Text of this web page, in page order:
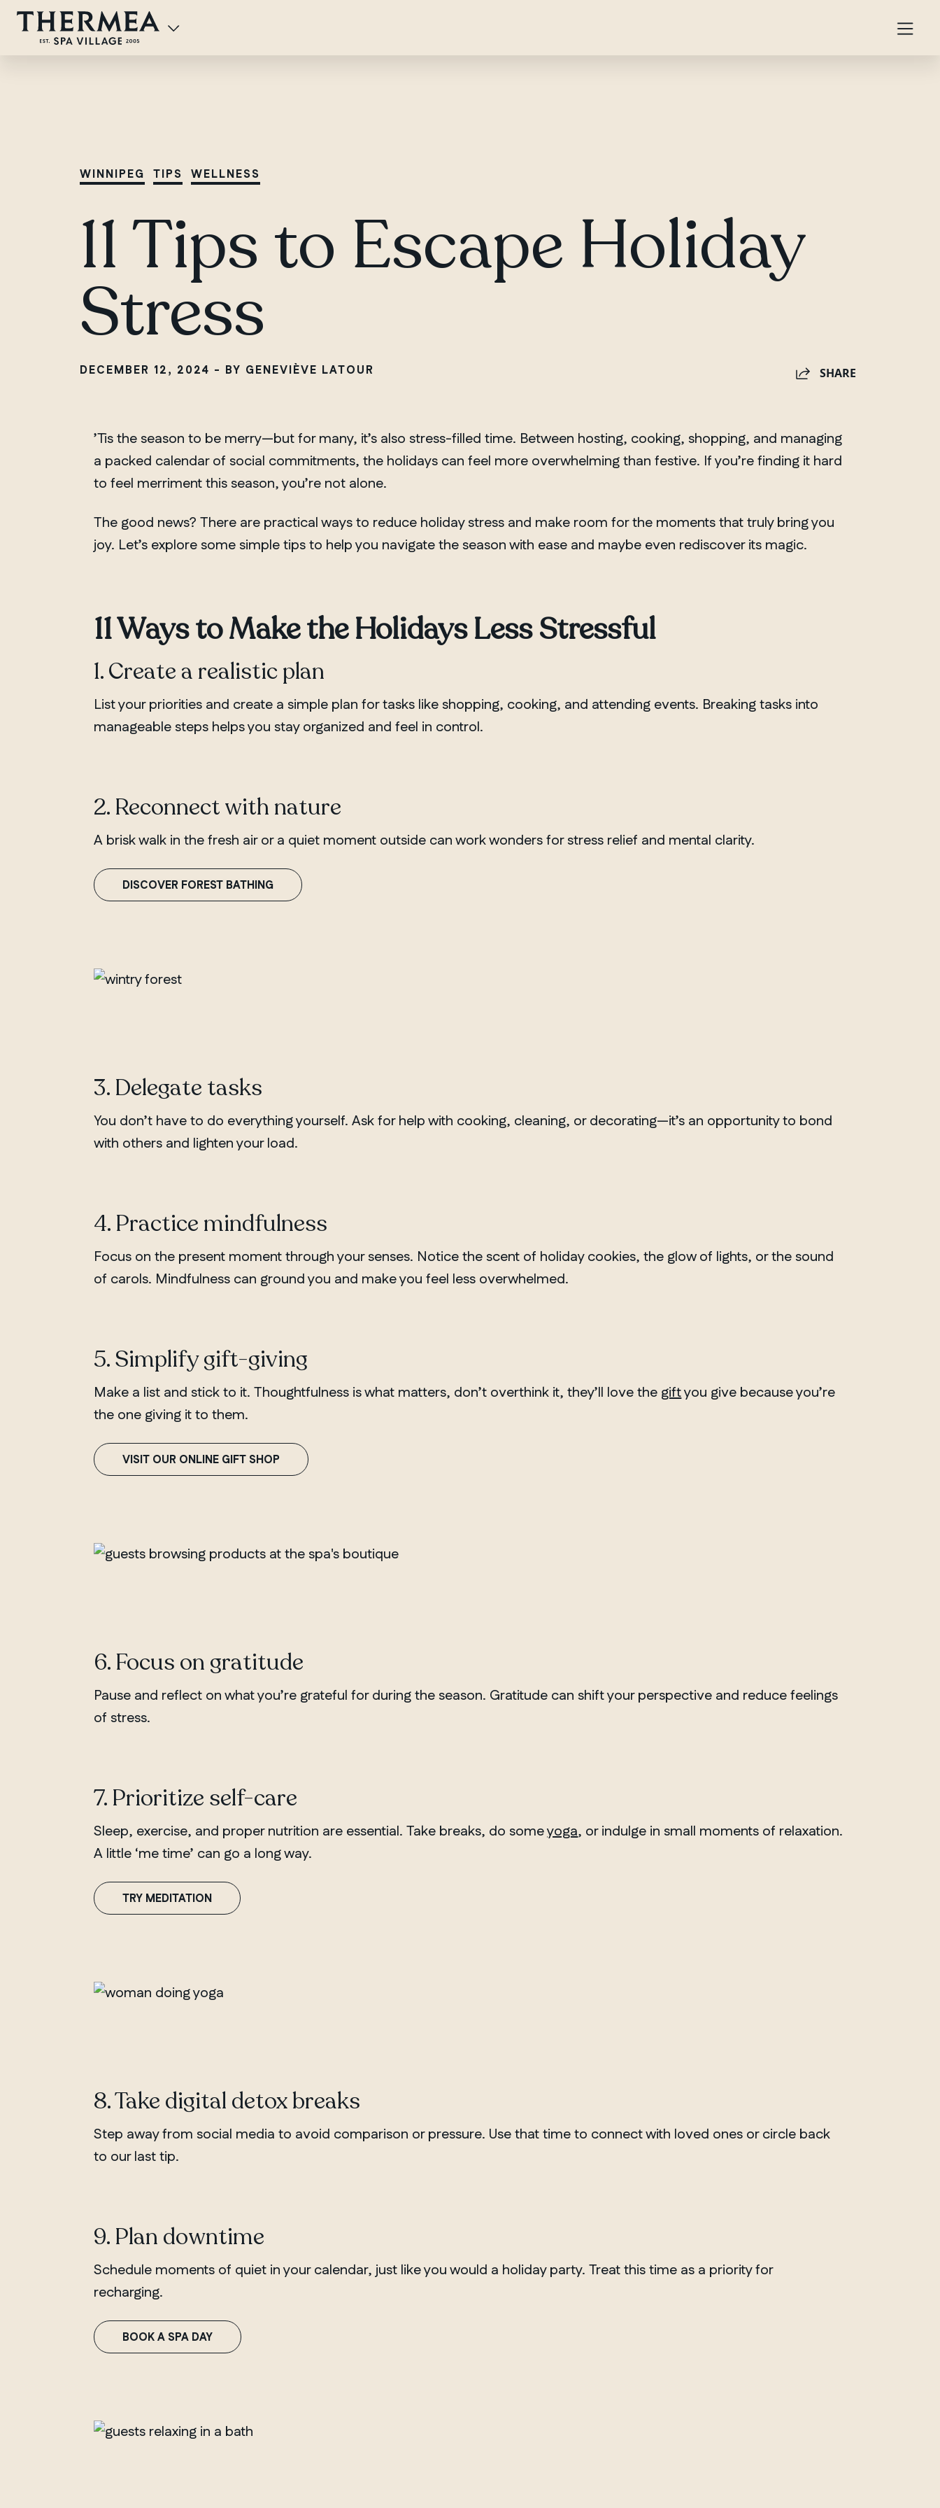
QUEBEC
WINNIPEG TIPS WELLNESS
11 Tips to Escape Holiday
Stress
DECEMBER 12, 2024 - BY GENEVIÈVE LATOUR SHARE
’Tis the season to be merry—but for many, it’s also stress-filled time. Between hosting, cooking, shopping, and managing
a packed calendar of social commitments, the holidays can feel more overwhelming than festive. If you’re finding it hard
to feel merriment this season, you’re not alone.
The good news? There are practical ways to reduce holiday stress and make room for the moments that truly bring you
joy. Let’s explore some simple tips to help you navigate the season with ease and maybe even rediscover its magic.
11 Ways to Make the Holidays Less Stressful
1. Create a realistic plan
List your priorities and create a simple plan for tasks like shopping, cooking, and attending events. Breaking tasks into
manageable steps helps you stay organized and feel in control.
2. Reconnect with nature
A brisk walk in the fresh air or a quiet moment outside can work wonders for stress relief and mental clarity.
DISCOVER FOREST BATHING
3. Delegate tasks
You don’t have to do everything yourself. Ask for help with cooking, cleaning, or decorating—it’s an opportunity to bond
with others and lighten your load.
4. Practice mindfulness
Focus on the present moment through your senses. Notice the scent of holiday cookies, the glow of lights, or the sound
of carols. Mindfulness can ground you and make you feel less overwhelmed.
5. Simplify gift-giving
Make a list and stick to it. Thoughtfulness is what matters, don’t overthink it, they’ll love the giftyou give because you’re
the one giving it to them.
VISIT OUR ONLINE GIFT SHOP
6. Focus on gratitude
Pause and reflect on what you’re grateful for during the season. Gratitude can shift your perspective and reduce feelings
of stress.
7. Prioritize self-care
Sleep, exercise, and proper nutrition are essential. Take breaks, do someyoga, or indulge in small moments of relaxation.
A little ‘me time’ can go a long way.
TRY MEDITATION
8. Take digital detox breaks
Step away from social media to avoid comparison or pressure. Use that time to connect with loved ones or circle back
to our last tip.
9. Plan downtime
Schedule moments of quiet in your calendar, just like you would a holiday party. Treat this time as a priority for
recharging.
BOOK A SPA DAY